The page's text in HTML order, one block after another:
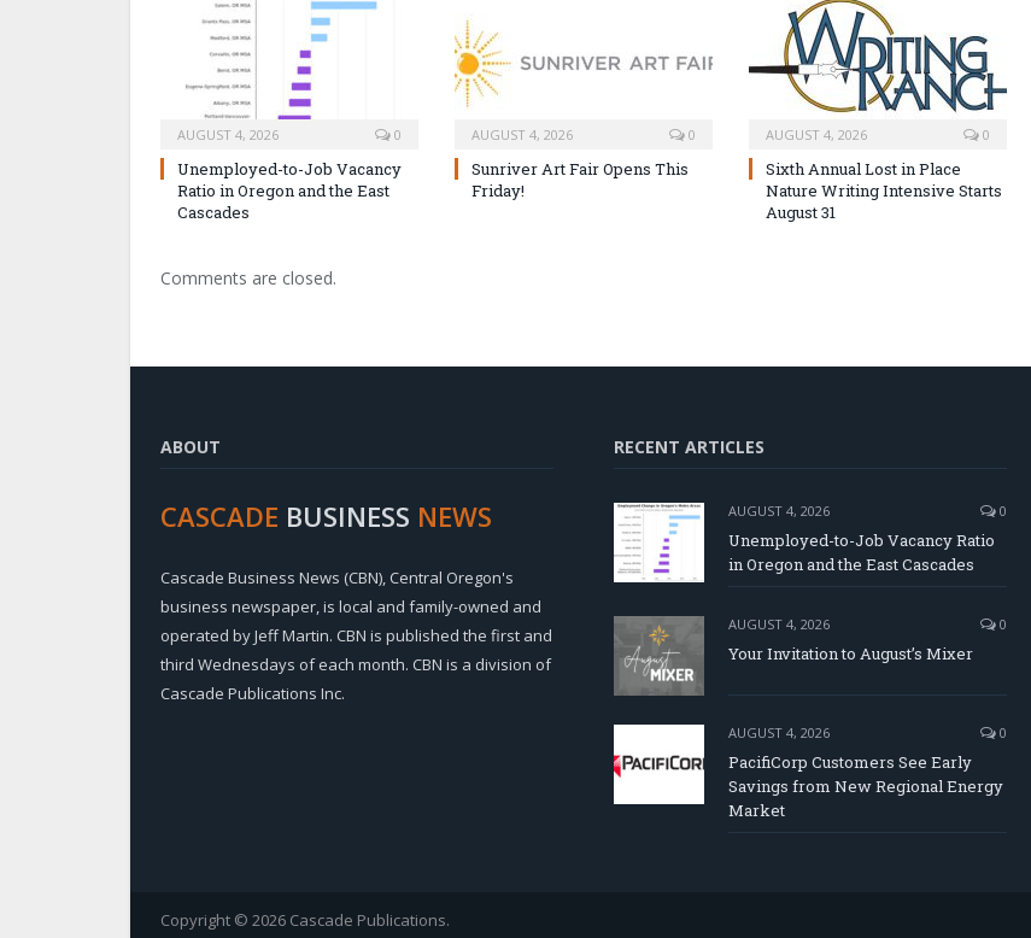
AUGUST 4, 2026 0
Unemployed-to-Job Vacancy
Ratio in Oregon and the East
Cascades
AUGUST 4, 2026 0
Sunriver Art Fair Opens This
Friday!
AUGUST 4, 2026 0
Sixth Annual Lost in Place
Nature Writing Intensive Starts
August 31
Comments are closed.
ABOUT
CASCADE BUSINESS NEWS
Cascade Business News (CBN), Central Oregon's
business newspaper, is local and family-owned and
operated by Jeff Martin. CBN is published the first and
third Wednesdays of each month. CBN is a division of
Cascade Publications Inc.
RECENT ARTICLES
AUGUST 4, 2026 0
Unemployed-to-Job Vacancy Ratio
in Oregon and the East Cascades
AUGUST 4, 2026 0
Your Invitation to August’s Mixer
AUGUST 4, 2026 0
PacifiCorp Customers See Early
Savings from New Regional Energy
Market
Copyright © 2026 Cascade Publications.